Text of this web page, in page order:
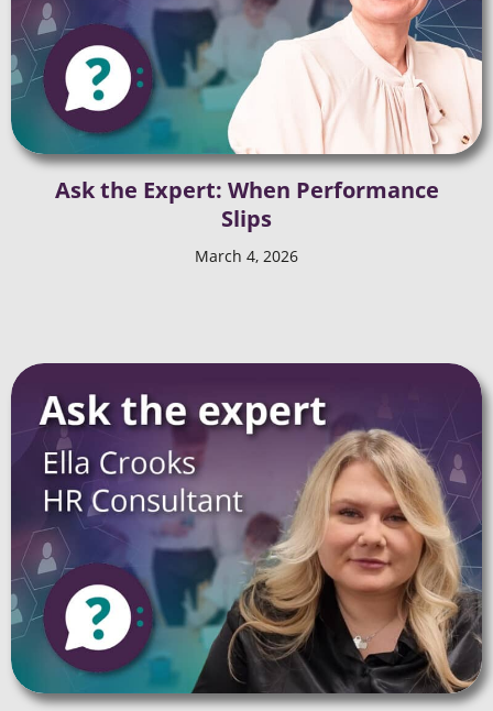
Ask the Expert: When Performance
Slips
March 4, 2026